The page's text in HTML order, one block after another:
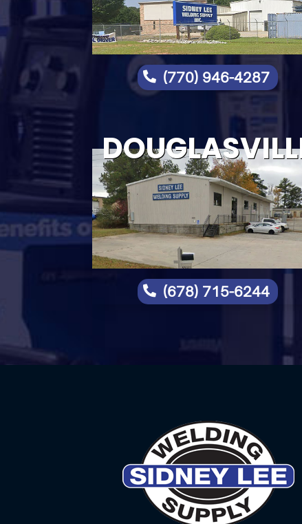
 (770) 946-4287
 (678) 715-6244